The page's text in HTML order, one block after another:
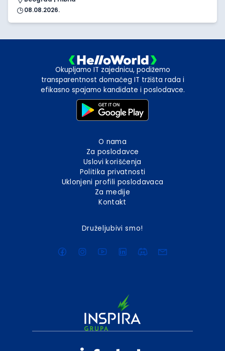
08.08.2026.
Okupljamo IT zajednicu, podižemo
transparentnost domaćeg IT tržišta rada i
efikasno spajamo kandidate i poslodavce.
O nama
Za poslodavce
Uslovi korišćenja
Politika privatnosti
Uklonjeni profili poslodavaca
Za medije
Kontakt
Druželjubivi smo!